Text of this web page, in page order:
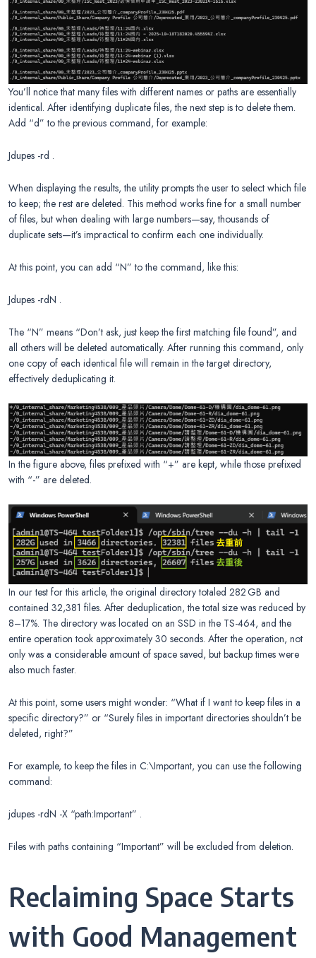
You’ll notice that many files with different names or paths are essentially
identical. After identifying duplicate files, the next step is to delete them.
Add “d” to the previous command, for example:
Jdupes -rd .
When displaying the results, the utility prompts the user to select which file
to keep; the rest are deleted. This method works fine for a small number
of files, but when dealing with large numbers—say, thousands of
duplicate sets—it’s impractical to confirm each one individually.
At this point, you can add “N” to the command, like this:
Jdupes -rdN .
The “N” means “Don’t ask, just keep the first matching file found”, and
all others will be deleted automatically. After running this command, only
one copy of each identical file will remain in the target directory,
effectively deduplicating it.
In the figure above, files prefixed with “+” are kept, while those prefixed
with “-” are deleted.
In our test for this article, the original directory totaled 282 GB and
contained 32,381 files. After deduplication, the total size was reduced by
8–17%. The directory was located on an SSD in the TS-464, and the
entire operation took approximately 30 seconds. After the operation, not
only was a considerable amount of space saved, but backup times were
also much faster.
At this point, some users might wonder: “What if I want to keep files in a
specific directory?” or “Surely files in important directories shouldn’t be
deleted, right?”
For example, to keep the files in C:\Important, you can use the following
command:
jdupes -rdN -X “path:Important” .
Files with paths containing “Important” will be excluded from deletion.
Reclaiming Space Starts
with Good Management